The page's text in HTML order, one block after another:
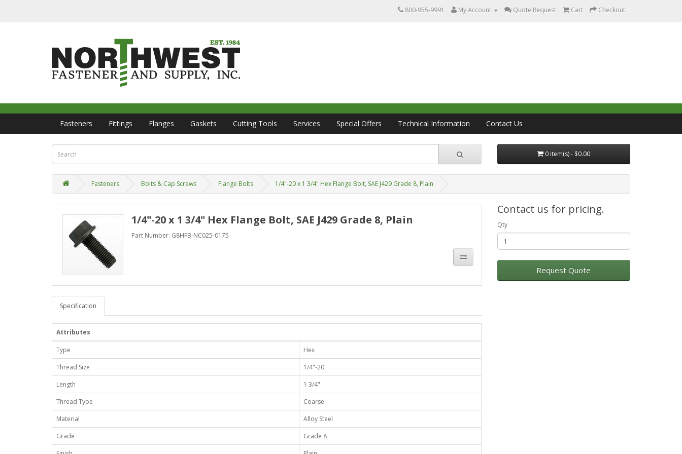
800-955-9991 My Account Quote Request Cart Checkout
Fasteners Fittings Flanges Gaskets Cutting Tools Services Special Offers Technical Information Contact Us
0 item(s) - $0.00
Fasteners Bolts & Cap Screws Flange Bolts 1/4"-20 x 1 3/4" Hex Flange Bolt, SAE J429 Grade 8, Plain
1/4"-20 x 1 3/4" Hex Flange Bolt, SAE J429 Grade 8, Plain
Part Number: G8HFB-NC025-0175
Specification
Attributes
Type
Hex
Thread Size
1/4"-20
Length
1 3/4"
Thread Type
Coarse
Material
Alloy Steel
Grade
Grade 8
Contact us for pricing.
Qty
Request Quote